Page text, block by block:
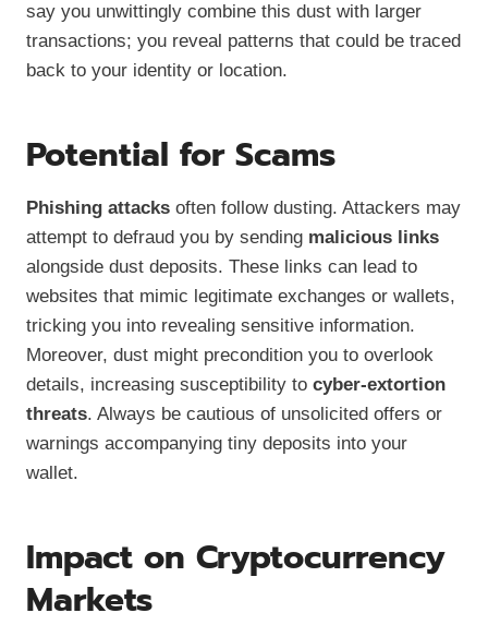
say you unwittingly combine this dust with larger
transactions; you reveal patterns that could be traced
back to your identity or location.
Potential for Scams
Phishing attacks often follow dusting. Attackers may
attempt to defraud you by sending malicious links
alongside dust deposits. These links can lead to
websites that mimic legitimate exchanges or wallets,
tricking you into revealing sensitive information.
Moreover, dust might precondition you to overlook
details, increasing susceptibility to cyber-extortion
threats. Always be cautious of unsolicited offers or
warnings accompanying tiny deposits into your
wallet.
Impact on Cryptocurrency
Markets